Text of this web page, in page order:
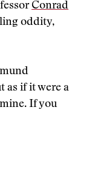
Conrad
oddity,
as if it were a
If you